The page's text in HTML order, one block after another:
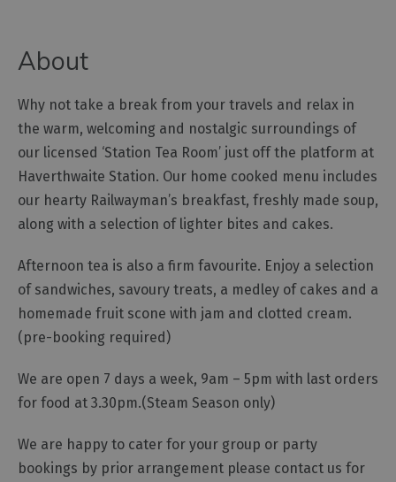
Pub
&
Gastro
Pubs
Restaurants
Vegetarian
&
Vegan
Food
Drink
in
Cumberland
About
Why not take a break from your travels and relax in
the warm, welcoming and nostalgic surroundings of
our licensed ‘Station Tea Room’ just off the platform at
Haverthwaite Station. Our home cooked menu includes
our hearty Railwayman’s breakfast, freshly made soup,
along with a selection of lighter bites and cakes.
Afternoon tea is also a firm favourite. Enjoy a selection
of sandwiches, savoury treats, a medley of cakes and a
homemade fruit scone with jam and clotted cream.
(pre-booking required)
We are open 7 days a week, 9am – 5pm with last orders
for food at 3.30pm.(Steam Season only)
We are happy to cater for your group or party
bookings by prior arrangement please contact us for